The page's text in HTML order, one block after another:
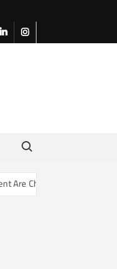
linkedininstagram
Search for:
Sense of Reality